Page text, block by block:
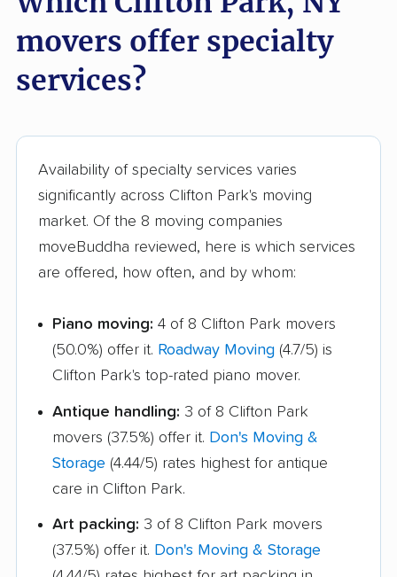
Gloversville movers Goshen movers
Grand Island movers Great Neck movers
Greece movers
Hauppauge movers Haverstraw movers
Hempstead movers Henrietta movers
Hicksville movers Highlands movers
Holbrook movers Holtsville movers
Inwood movers
Islip movers Ithaca movers
Jamestown movers Jefferson Valley-
movers offer specialty
services?
Availability of specialty services varies
significantly across Clifton Park's moving
market. Of the 8 moving companies
moveBuddha reviewed, here is which services
are offered, how often, and by whom:
Piano moving: 4 of 8 Clifton Park movers
(50.0%) offer it. Roadway Moving (4.7/5) is
Clifton Park's top-rated piano mover.
Antique handling: 3 of 8 Clifton Park
movers (37.5%) offer it. Don's Moving &
Storage (4.44/5) rates highest for antique
care in Clifton Park.
Art packing: 3 of 8 Clifton Park movers
(37.5%) offer it. Don's Moving & Storage